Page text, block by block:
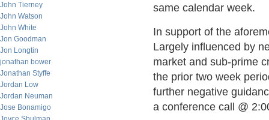
John Tierney
John Watson
John White
Jon Goodman
Jon Longtin
jonathan bower
Jonathan Styffe
Jordan Low
Jordan Neuman
Jose Bonamigo
same calendar week.
In support of the
Largely influenced by
market and sub-prime
the prior two week
further negative
a conference call @